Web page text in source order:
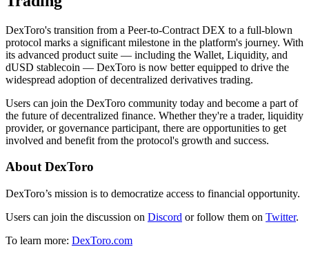
DexToro's transition from a Peer-to-Contract DEX to a full-blown
protocol marks a significant milestone in the platform's journey. With
its advanced product suite — including the Wallet, Liquidity, and
dUSD stablecoin — DexToro is now better equipped to drive the
widespread adoption of decentralized derivatives trading.
Users can join the DexToro community today and become a part of
the future of decentralized finance. Whether they're a trader, liquidity
provider, or governance participant, there are opportunities to get
involved and benefit from the protocol's growth and success.
About DexToro
DexToro’s mission is to democratize access to financial opportunity.
Users can join the discussion on Discord or follow them on Twitter.
To learn more: DexToro.com